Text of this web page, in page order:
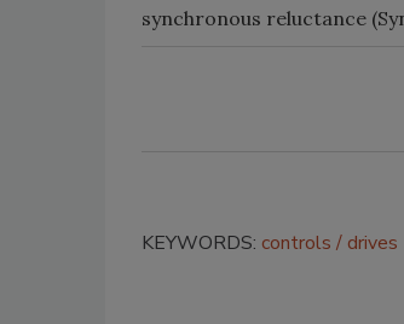
synchronous reluctance
KEYWORDS: controls drives